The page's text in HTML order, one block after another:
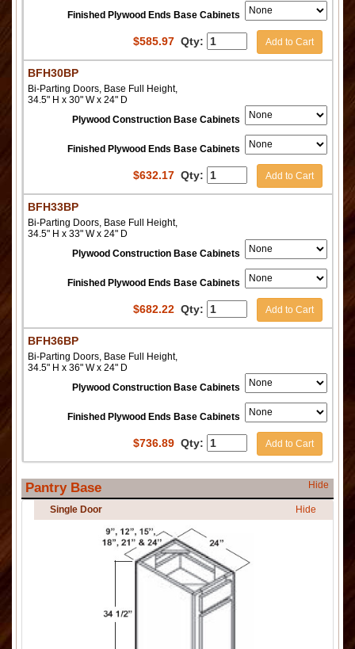
Finished Plywood Ends Base Cabinets
$585.97 Qty: Add to Cart
BFH30BP
Bi-Parting Doors, Base Full Height,
34.5" H x 30" W x 24" D
Plywood Construction Base Cabinets
Finished Plywood Ends Base Cabinets
$632.17 Qty: Add to Cart
BFH33BP
Bi-Parting Doors, Base Full Height,
34.5" H x 33" W x 24" D
Plywood Construction Base Cabinets
Finished Plywood Ends Base Cabinets
$682.22 Qty: Add to Cart
BFH36BP
Bi-Parting Doors, Base Full Height,
34.5" H x 36" W x 24" D
Plywood Construction Base Cabinets
Finished Plywood Ends Base Cabinets
$736.89 Qty: Add to Cart
Pantry Base Hide
Single Door Hide